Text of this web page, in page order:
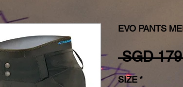
EVO PANTS
SGD
SIZE*